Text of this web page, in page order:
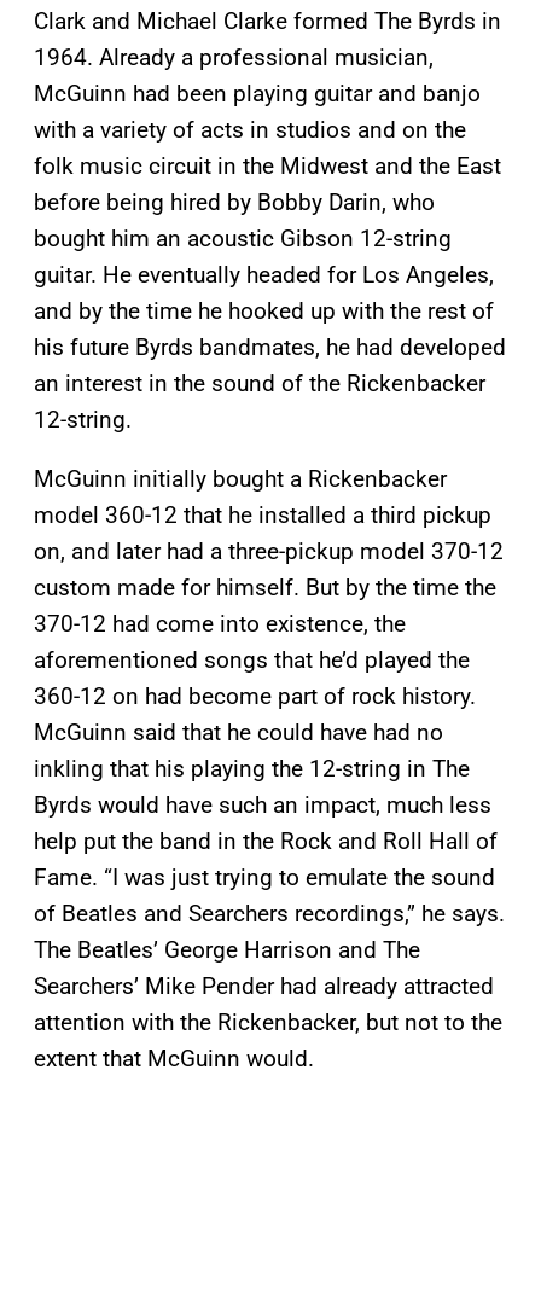
Clark and Michael Clarke formed The Byrds in
1964. Already a professional musician,
McGuinn had been playing guitar and banjo
with a variety of acts in studios and on the
folk music circuit in the Midwest and the East
before being hired by Bobby Darin, who
bought him an acoustic Gibson 12-string
guitar. He eventually headed for Los Angeles,
and by the time he hooked up with the rest of
his future Byrds bandmates, he had developed
an interest in the sound of the Rickenbacker
12-string.
McGuinn initially bought a Rickenbacker
model 360-12 that he installed a third pickup
on, and later had a three-pickup model 370-12
custom made for himself. But by the time the
370-12 had come into existence, the
aforementioned songs that he’d played the
360-12 on had become part of rock history.
McGuinn said that he could have had no
inkling that his playing the 12-string in The
Byrds would have such an impact, much less
help put the band in the Rock and Roll Hall of
Fame. “I was just trying to emulate the sound
of Beatles and Searchers recordings,” he says.
The Beatles’ George Harrison and The
Searchers’ Mike Pender had already attracted
attention with the Rickenbacker, but not to the
extent that McGuinn would.